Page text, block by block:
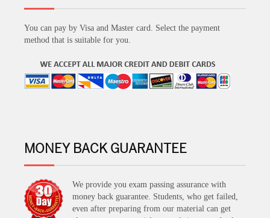
You can pay by Visa and Master card. Select the payment
method that is suitable for you.
MONEY BACK GUARANTEE
We provide you exam passing assurance with
money back guarantee. Students, who get failed,
even after preparing from our material can get